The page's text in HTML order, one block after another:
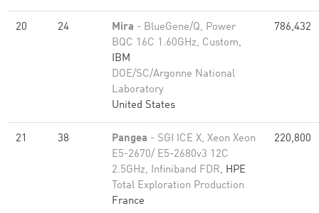
20 24 Mira - BlueGene/Q, Power
BQC 16C 1.60GHz, Custom,
IBM
DOE/SC/Argonne National
Laboratory
United States
786,432
21 38 Pangea - SGI ICE X, Xeon Xeon
E5-2670/ E5-2680v3 12C
2.5GHz, Infiniband FDR, HPE
Total Exploration Production
France
220,800